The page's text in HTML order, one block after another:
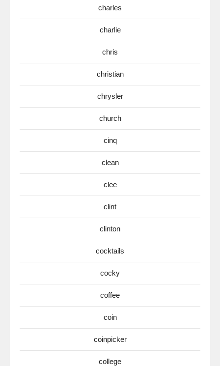
charles
charlie
chris
christian
chrysler
church
cinq
clean
clee
clint
clinton
cocktails
cocky
coffee
coin
coinpicker
college